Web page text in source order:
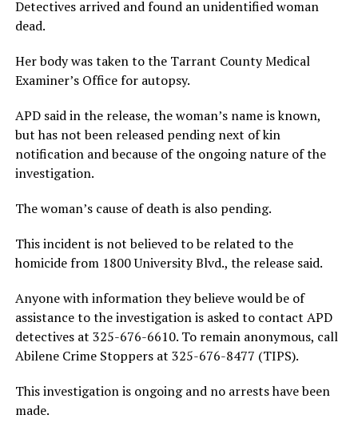
Detectives arrived and found an unidentified woman
dead.
Her body was taken to the Tarrant County Medical
Examiner’s Office for autopsy.
APD said in the release, the woman’s name is known,
but has not been released pending next of kin
notification and because of the ongoing nature of the
investigation.
The woman’s cause of death is also pending.
This incident is not believed to be related to the
homicide from 1800 University Blvd., the release said.
Anyone with information they believe would be of
assistance to the investigation is asked to contact APD
detectives at 325-676-6610. To remain anonymous, call
Abilene Crime Stoppers at 325-676-8477 (TIPS).
This investigation is ongoing and no arrests have been
made.